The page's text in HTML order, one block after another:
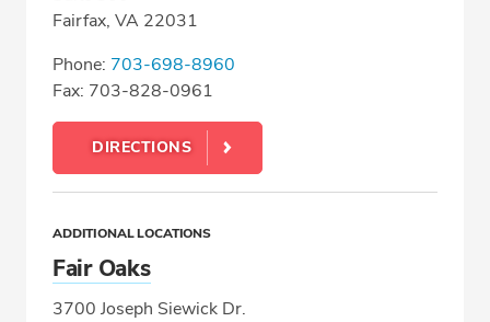
Fairfax, VA 22031
Phone: 703-698-8960
Fax: 703-828-0961
DIRECTIONS
ADDITIONAL LOCATIONS
Fair Oaks
3700 Joseph Siewick Dr.